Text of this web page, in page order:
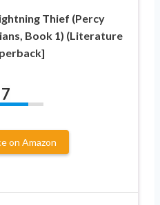
Thief (Percy
Book 1) (Literature
7
on Amazon